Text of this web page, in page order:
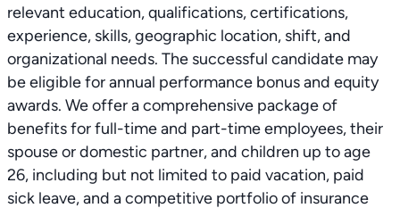
relevant education, qualifications, certifications,
experience, skills, geographic location, shift, and
organizational needs. The successful candidate may
be eligible for annual performance bonus and equity
awards. We offer a comprehensive package of
benefits for full-time and part-time employees, their
spouse or domestic partner, and children up to age
26, including but not limited to paid vacation, paid
sick leave, and a competitive portfolio of insurance